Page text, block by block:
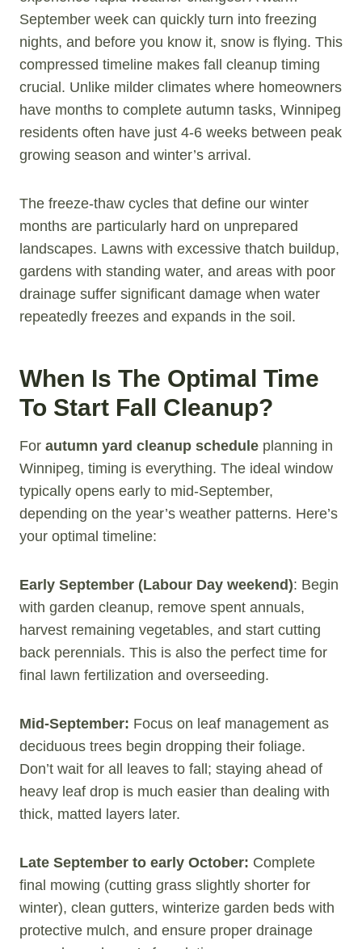
September week can quickly turn into freezing
nights, and before you know it, snow is flying. This
compressed timeline makes fall cleanup timing
crucial. Unlike milder climates where homeowners
have months to complete autumn tasks, Winnipeg
residents often have just 4-6 weeks between peak
growing season and winter’s arrival.
The freeze-thaw cycles that define our winter
months are particularly hard on unprepared
landscapes. Lawns with excessive thatch buildup,
gardens with standing water, and areas with poor
drainage suffer significant damage when water
repeatedly freezes and expands in the soil.
When Is The Optimal Time
To Start Fall Cleanup?
For autumn yard cleanup schedule planning in
Winnipeg, timing is everything. The ideal window
typically opens early to mid-September,
depending on the year’s weather patterns. Here’s
your optimal timeline:
Early September (Labour Day weekend): Begin
with garden cleanup, remove spent annuals,
harvest remaining vegetables, and start cutting
back perennials. This is also the perfect time for
final lawn fertilization and overseeding.
Mid-September: Focus on leaf management as
deciduous trees begin dropping their foliage.
Don’t wait for all leaves to fall; staying ahead of
heavy leaf drop is much easier than dealing with
thick, matted layers later.
Late September to early October: Complete
final mowing (cutting grass slightly shorter for
winter), clean gutters, winterize garden beds with
protective mulch, and ensure proper drainage